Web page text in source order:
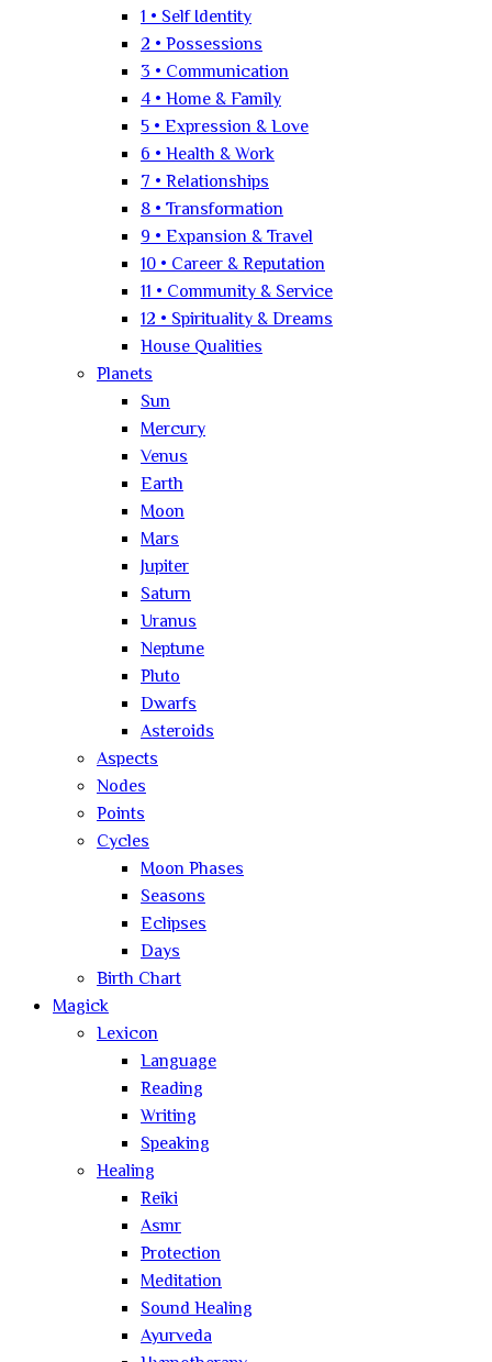
1 • Self Identity
2 • Possessions
3 • Communication
4 • Home & Family
5 • Expression & Love
6 • Health & Work
7 • Relationships
8 • Transformation
9 • Expansion & Travel
10 • Career & Reputation
11 • Community & Service
12 • Spirituality & Dreams
House Qualities
Planets
Sun
Mercury
Venus
Earth
Moon
Mars
Jupiter
Saturn
Uranus
Neptune
Pluto
Dwarfs
Asteroids
Aspects
Nodes
Points
Cycles
Moon Phases
Seasons
Eclipses
Days
Birth Chart
Magick
Lexicon
Language
Reading
Writing
Speaking
Healing
Reiki
Asmr
Protection
Meditation
Sound Healing
Ayurveda